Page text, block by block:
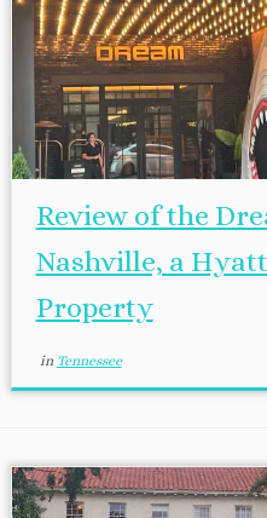
Review of the
Nashville, a Hyatt
Property
in Tennessee